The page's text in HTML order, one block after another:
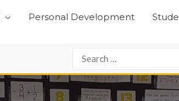
Personal Development
Search
for: